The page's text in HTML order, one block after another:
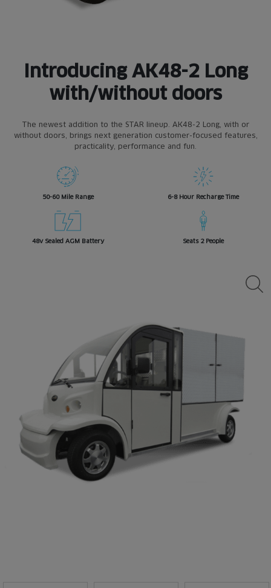
Introducing AK48-2 Long
with/without doors
The newest addition to the STAR lineup. AK48-2 Long, with or
without doors, brings next generation customer-focused features,
practicality, performance and fun.
50-60 Mile Range 6-8 Hour Recharge Time
48v Sealed AGM Battery Seats 2 People